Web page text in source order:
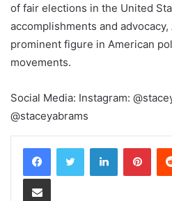
of fair elections in the United
accomplishments and
prominent figure in American
movements.
Social Media: Instagram:
@staceyabrams
LinkedIn
Share via Email